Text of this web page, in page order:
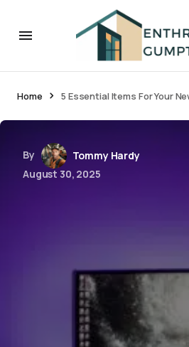
Home 5 Essential Items For Your
By
Tommy Hardy
August 30, 2025